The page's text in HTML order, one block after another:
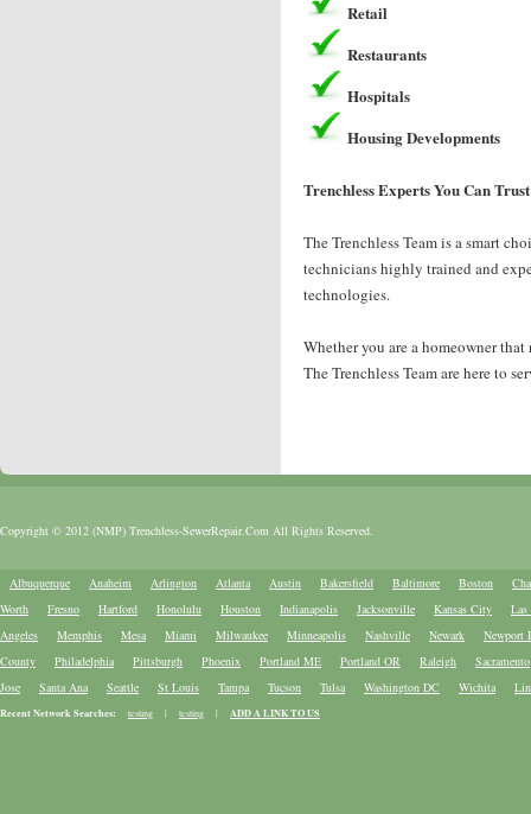
Retail
Restaurants
Hospitals
Housing Developments
Trenchless Experts You Can Trust
The Trenchless Team is a smart
technicians highly trained and
technologies.
Whether you are a homeowner
The Trenchless Team are here to
Copyright © 2012 (NMP) Trenchless-SewerRepair.Com All Rights Reserved.
Albuquerque Anaheim Arlington Atlanta Austin Bakersfield Baltimore Boston
Worth
Fresno Hartford Honolulu Houston Indianapolis Jacksonville Kansas City
Las
Angeles
Memphis Mesa Miami Milwaukee Minneapolis Nashville Newark
Newport
County
Philadelphia Pittsburgh Phoenix Portland ME Portland OR Raleigh
Sacramento
Jose
Santa Ana Seattle St Louis Tampa Tucson Tulsa Washington DC Wichita
Recent Network Searches: testing | testing | ADD A LINK TO US